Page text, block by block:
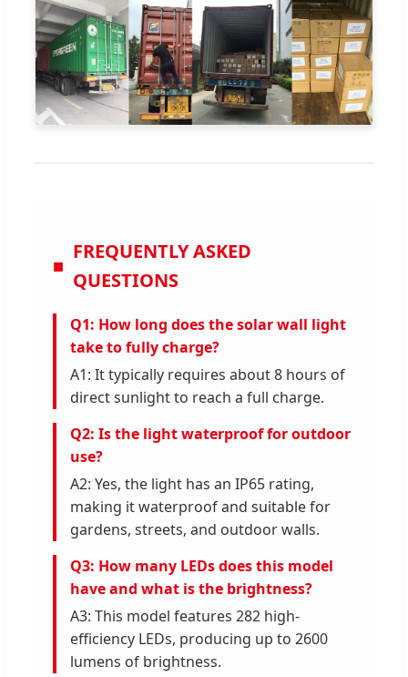
FREQUENTLY ASKED
QUESTIONS
Q1: How long does the solar wall light
take to fully charge?
A1: It typically requires about 8 hours of
direct sunlight to reach a full charge.
Q2: Is the light waterproof for outdoor
use?
A2: Yes, the light has an IP65 rating,
making it waterproof and suitable for
gardens, streets, and outdoor walls.
Q3: How many LEDs does this model
have and what is the brightness?
A3: This model features 282 high-
efficiency LEDs, producing up to 2600
lumens of brightness.